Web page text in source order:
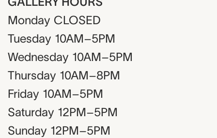
Monday CLOSED
Tuesday 10AM–5PM
Wednesday 10AM–5PM
Thursday 10AM–8PM
Friday 10AM–5PM
Saturday 12PM–5PM
Sunday 12PM–5PM